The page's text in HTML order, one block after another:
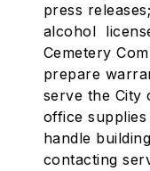
press
alcohol
Cemetery
prepare
serve the City
office
handle
contacting